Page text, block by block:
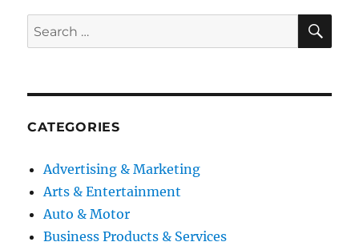
Search
for:
CATEGORIES
Advertising & Marketing
Arts & Entertainment
Auto & Motor
Business Products & Services